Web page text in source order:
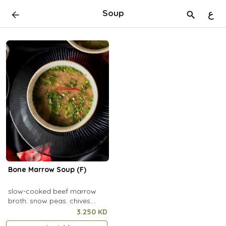
Soup ع
Bone Marrow Soup (F)
slow-cooked beef marrow
broth. snow peas. chives.
3.250 KD